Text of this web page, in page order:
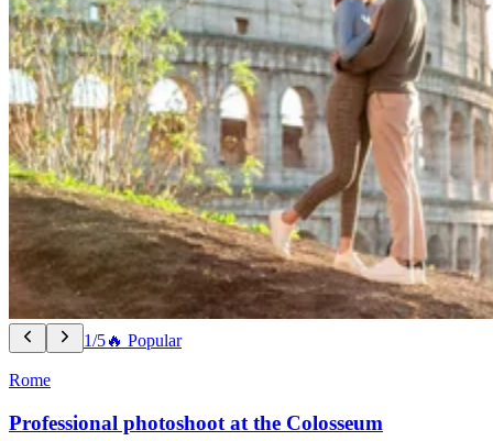
1/5🔥 Popular
Rome
Professional photoshoot at the Colosseum